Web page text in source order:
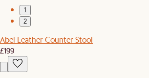
1
2
Abel Leather Counter Stool
£199